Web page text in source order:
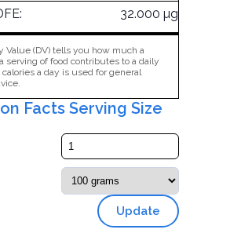
32.000 µg
Value (DV) tells you how much a
serving of food contributes to a daily
a day is used for general
Facts Serving Size
Update